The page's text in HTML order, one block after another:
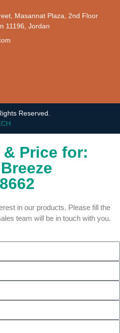
Masannat Plaza, 2nd Floor
11196, Jordan
Reserved.
& Price for:
in our products. Please fill the
team will be in touch with you.